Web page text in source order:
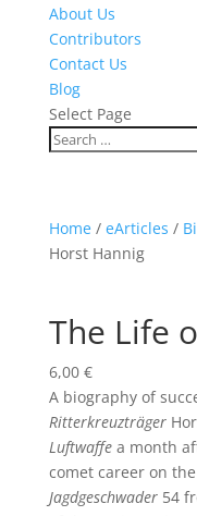
About Us
Contributors
Contact Us
Blog
Select Page
Home/ eArticles /
Horst Hannig
The Life
6,00 €
A biography of
Ritterkreuzträger
Luftwaffea month
comet career on
Jagdgeschwader54